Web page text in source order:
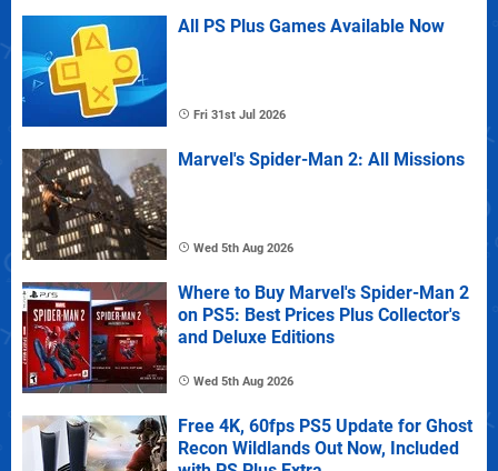
All PS Plus Games Available Now
Fri 31st Jul 2026
Marvel's Spider-Man 2: All Missions
Wed 5th Aug 2026
Where to Buy Marvel's Spider-Man 2
on PS5: Best Prices Plus Collector's
and Deluxe Editions
Wed 5th Aug 2026
Free 4K, 60fps PS5 Update for Ghost
Recon Wildlands Out Now, Included